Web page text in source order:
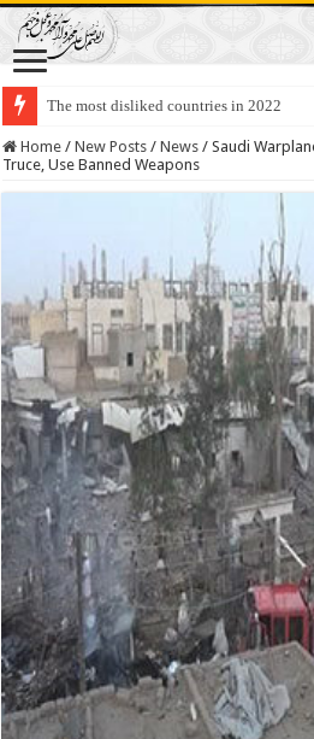
The most disliked countries in 2022
Lawmakers Want Prisoners to Trade
Home / New Posts / News / Saudi
Truce, Use Banned Weapons